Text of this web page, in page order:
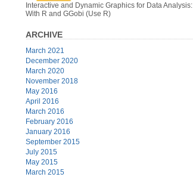
Interactive and Dynamic Graphics for Data Analysis:
With R and GGobi (Use R)
ARCHIVE
March 2021
December 2020
March 2020
November 2018
May 2016
April 2016
March 2016
February 2016
January 2016
September 2015
July 2015
May 2015
March 2015